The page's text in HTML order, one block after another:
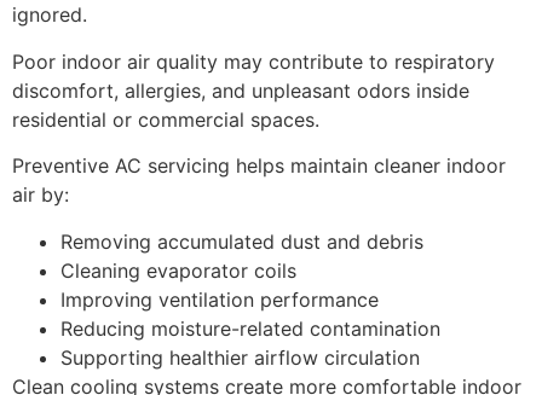
ignored.
Poor indoor air quality may contribute to respiratory
discomfort, allergies, and unpleasant odors inside
residential or commercial spaces.
Preventive AC servicing helps maintain cleaner indoor
air by:
Removing accumulated dust and debris
Cleaning evaporator coils
Improving ventilation performance
Reducing moisture-related contamination
Supporting healthier airflow circulation
Clean cooling systems create more comfortable indoor